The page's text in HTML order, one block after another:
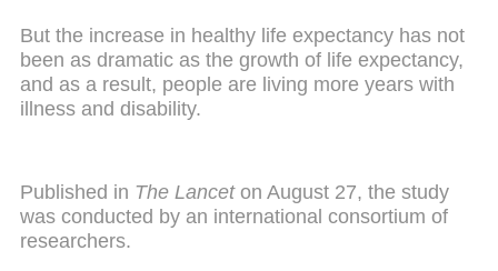
But the increase in healthy life expectancy has not
been as dramatic as the growth of life expectancy,
and as a result, people are living more years with
illness and disability.
Published in The Lanceton August 27, the study
was conducted by an international consortium of
researchers.